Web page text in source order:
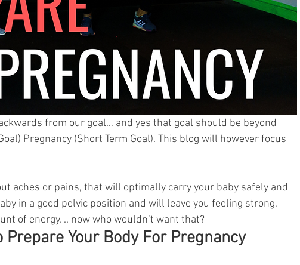
from our goal… and yes that goal should be beyond
Pregnancy (Short Term Goal). This blog will however focus
aches or pains, that will optimally carry your baby safely and
in a good pelvic position and will leave you feeling strong,
of energy. .. now who wouldn’t want that?
Prepare Your Body For Pregnancy